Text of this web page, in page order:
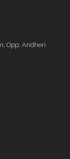
Opp. Andheri